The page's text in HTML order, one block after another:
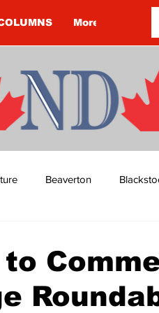
More
Beaverton
COVID-19 NEWS: NOTICE